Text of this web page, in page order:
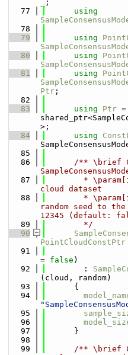
;
   77
   78
   79
using
   80
using
   81
using
Ptr ;
   82
   83
using Ptr =
>;
   84
using
   85
   86
/** \brief
   87
*
cloud dataset
   88
*
random seed to
12345 (default:
   89
        */
   90
PointCloudConstPtr
   91
= false )
   92
        :
(cloud, random)
   93
      {
   94
   95
   96
   97
      }
   98
   99
/** \brief